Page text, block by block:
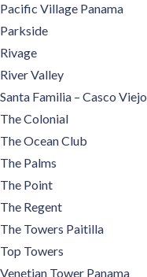
Pacific Village Panama
Parkside
Rivage
River Valley
Santa Familia – Casco Viejo
The Colonial
The Ocean Club
The Palms
The Point
The Regent
The Towers Paitilla
Top Towers
Venetian Tower Panama